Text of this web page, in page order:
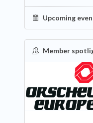
Upcoming
Member